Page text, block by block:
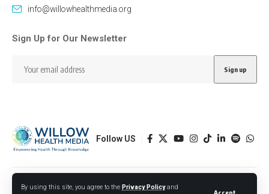
By using this site, you agree to the Privacy Policyand
Accept
info@willowhealthmedia.org
Sign Up for Our Newsletter
Follow US